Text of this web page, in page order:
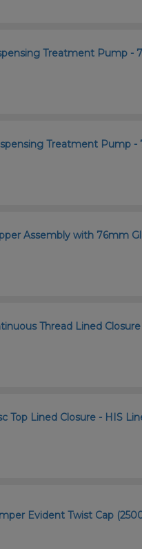
Treatment Pump -
Treatment Pump -
Assembly with 76mm
Thread Lined
Top Lined Closure - HIS
Evident Twist Cap